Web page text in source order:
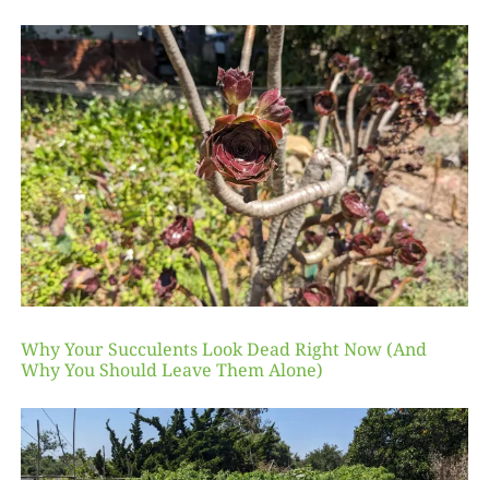
Why Your Succulents Look Dead Right Now (And
Why You Should Leave Them Alone)